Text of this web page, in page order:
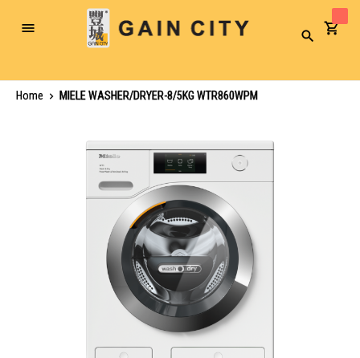
Toggle
Search
Home
MIELE WASHER/DRYER-8/5KG WTR860WPM